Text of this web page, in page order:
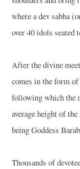
where a dev sabha
over 40 idols seated
After the divine
comes in the form of
following which the
average height of
being Goddess
Thousands of